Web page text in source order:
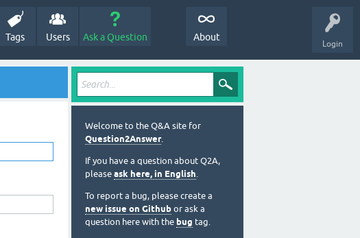
Login
Tags Users Ask a Question About
Welcome to the Q&A site for
Question2Answer.
If you have a question about Q2A,
please ask here, in English.
To report a bug, please create a
new issue on Github or ask a
question here with the bug tag.